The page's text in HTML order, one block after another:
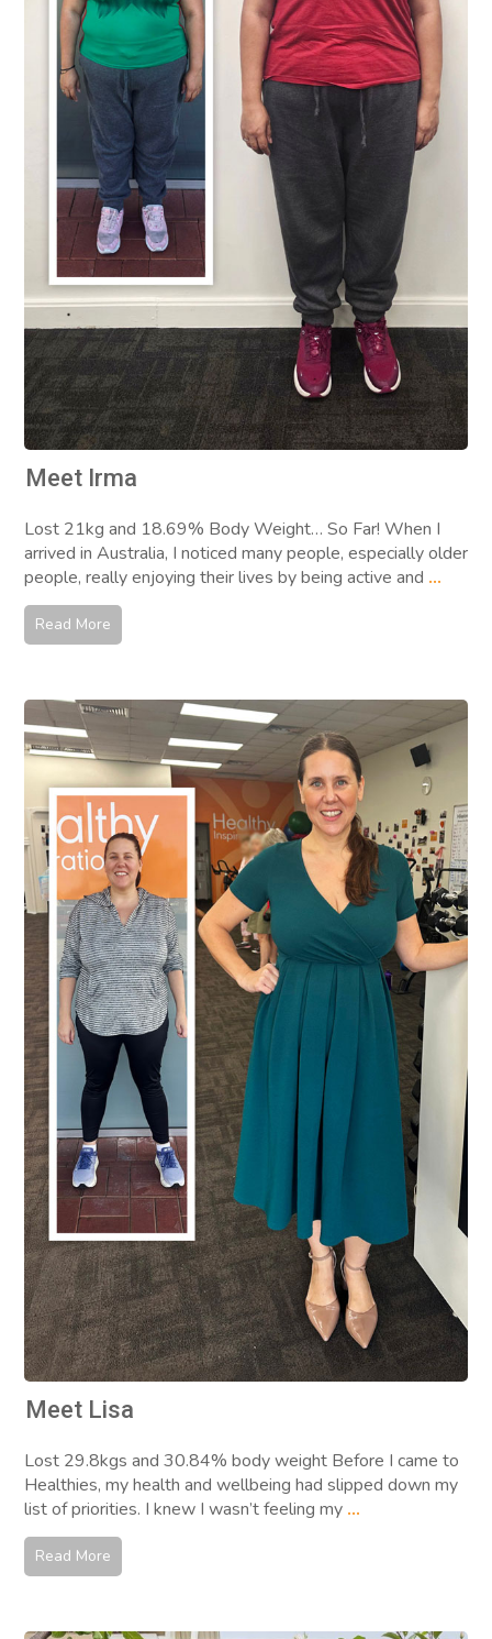
Meet Irma
Lost 21kg and 18.69% Body Weight… So Far! When I
arrived in Australia, I noticed many people, especially older
people, really enjoying their lives by being active and ...
Read More
Meet Lisa
Lost 29.8kgs and 30.84% body weight Before I came to
Healthies, my health and wellbeing had slipped down my
list of priorities. I knew I wasn’t feeling my ...
Read More